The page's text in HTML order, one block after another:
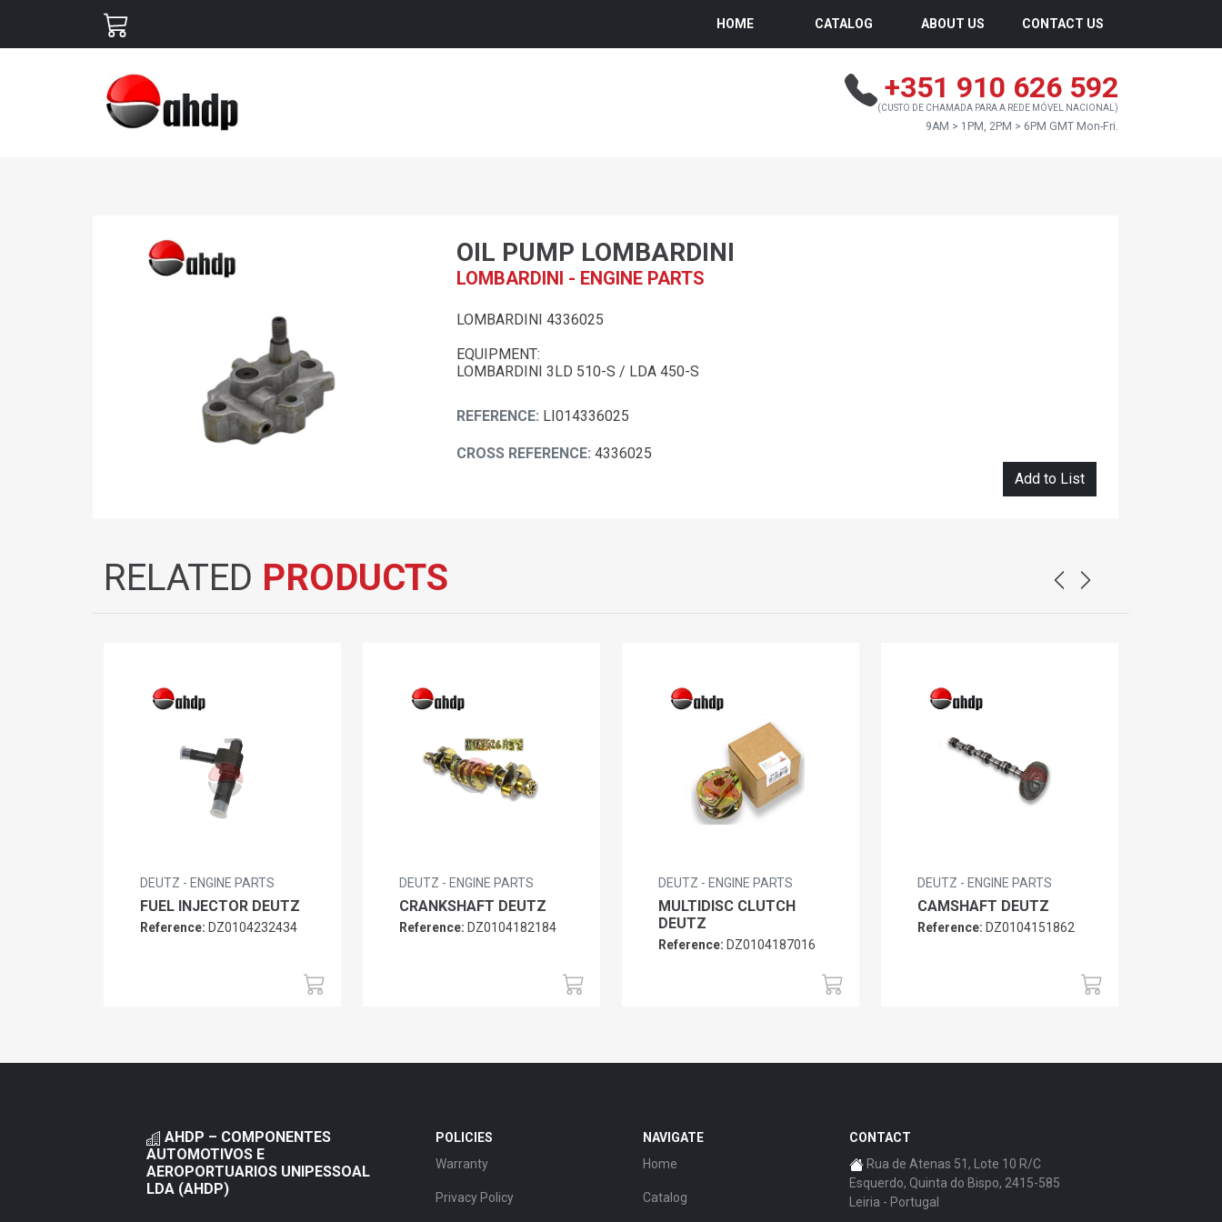
HOME CATALOG ABOUT US CONTACT US
+351 910 626 592
(CUSTO DE CHAMADA PARA A REDE MÓVEL NACIONAL)
9AM > 1PM, 2PM > 6PM GMT Mon-Fri.
OIL PUMP LOMBARDINI
LOMBARDINI - ENGINE PARTS
LOMBARDINI 4336025
EQUIPMENT:
LOMBARDINI 3LD 510-S / LDA 450-S
REFERENCE: LI014336025
CROSS REFERENCE: 4336025
Add to List
RELATED PRODUCTS
DEUTZ - ENGINE PARTS
FUEL INJECTOR DEUTZ
Reference: DZ0104232434
DEUTZ - ENGINE PARTS
CRANKSHAFT DEUTZ
Reference: DZ0104182184
DEUTZ - ENGINE PARTS
MULTIDISC CLUTCH
DEUTZ
Reference: DZ0104187016
DEUTZ - ENGINE PARTS
CAMSHAFT DEUTZ
Reference: DZ0104151862
AHDP – COMPONENTES
AUTOMOTIVOS E
AEROPORTUARIOS UNIPESSOAL
LDA (AHDP)
POLICIES
Warranty
Privacy Policy
NAVIGATE
Home
Catalog
CONTACT
Rua de Atenas 51, Lote 10 R/C
Esquerdo, Quinta do Bispo, 2415-585
Leiria - Portugal